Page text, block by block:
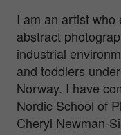
I am an artist who
abstract
industrial
and toddlers
Norway. I have
Nordic School of
Cheryl Newman-